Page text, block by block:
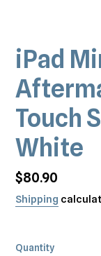
iPad
Touch
White
Regular
price
$80.90
Shipping
Quantity